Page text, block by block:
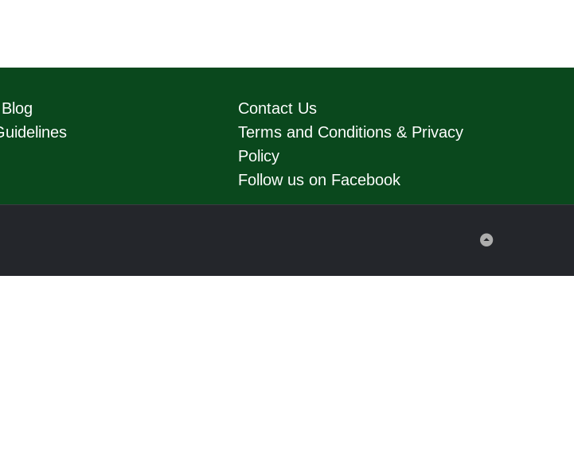
Contact Us
Terms and Conditions & Privacy
Policy
Follow us on Facebook
Back